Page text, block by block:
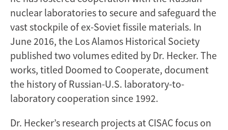
nuclear laboratories to secure and safeguard the
vast stockpile of ex-Soviet fissile materials. In
June 2016, the Los Alamos Historical Society
published two volumes edited by Dr. Hecker. The
works, titled Doomed to Cooperate, document
the history of Russian-U.S. laboratory-to-
laboratory cooperation since 1992.
Dr. Hecker’s research projects at CISAC focus on